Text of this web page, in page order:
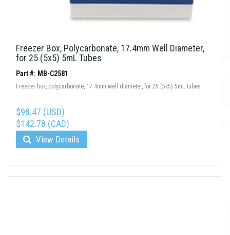
Freezer Box, Polycarbonate, 17.4mm Well Diameter,
for 25 (5x5) 5mL Tubes
Part #: MB-C2581
Freezer box, polycarbonate, 17.4mm well diameter, for 25 (5x5) 5mL tubes
$98.47 (USD)
$142.78 (CAD)
View Details